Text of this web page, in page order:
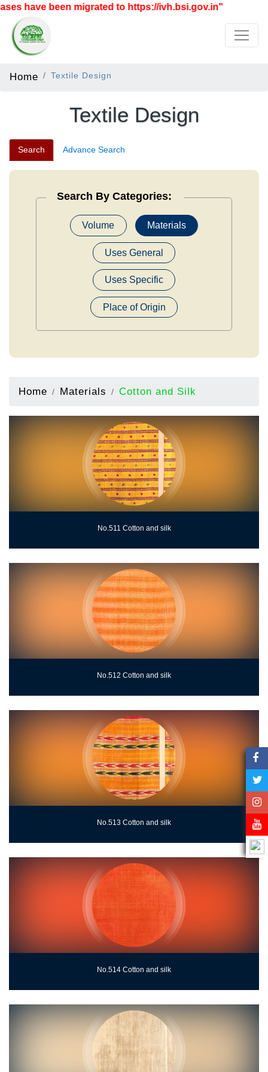
been migrated to https://ivh.bsi.gov.in"
Home Textile Design
Textile Design
Search Advance Search
Search By Categories:
Volume Materials
Uses General
Uses Specific
Place of Origin
Home Materials Cotton and Silk
No.511 Cotton and silk
No.512 Cotton and silk
No.513 Cotton and silk
No.514 Cotton and silk